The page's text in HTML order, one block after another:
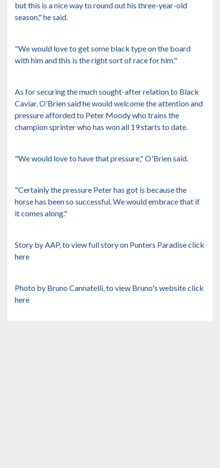
but this is a nice way to round out his three-year-old
season," he said.
"We would love to get some black type on the board
with him and this is the right sort of race for him."
As for securing the much sought-after relation to Black
Caviar, O'Brien said he would welcome the attention and
pressure afforded to Peter Moody who trains the
champion sprinter who has won all 19 starts to date.
"We would love to have that pressure," O'Brien said.
"Certainly the pressure Peter has got is because the
horse has been so successful. We would embrace that if
it comes along."
Story by AAP, to view full story on Punters Paradiseclick
here
Photo by Bruno Cannatelli, to view Bruno's websiteclick
here